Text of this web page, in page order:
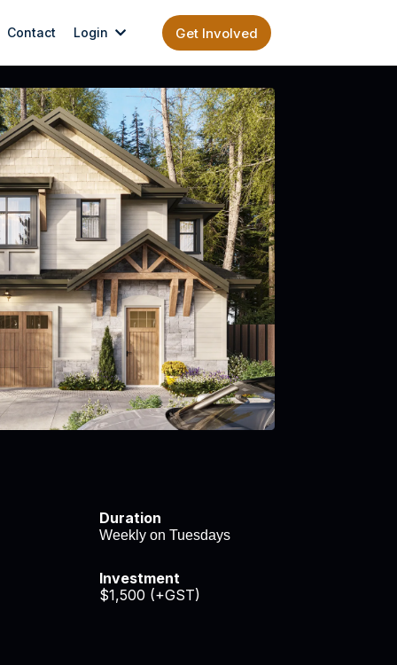
Contact Login Get Involved
Duration
Weekly on Tuesdays
Investment
$1,500 (+GST)